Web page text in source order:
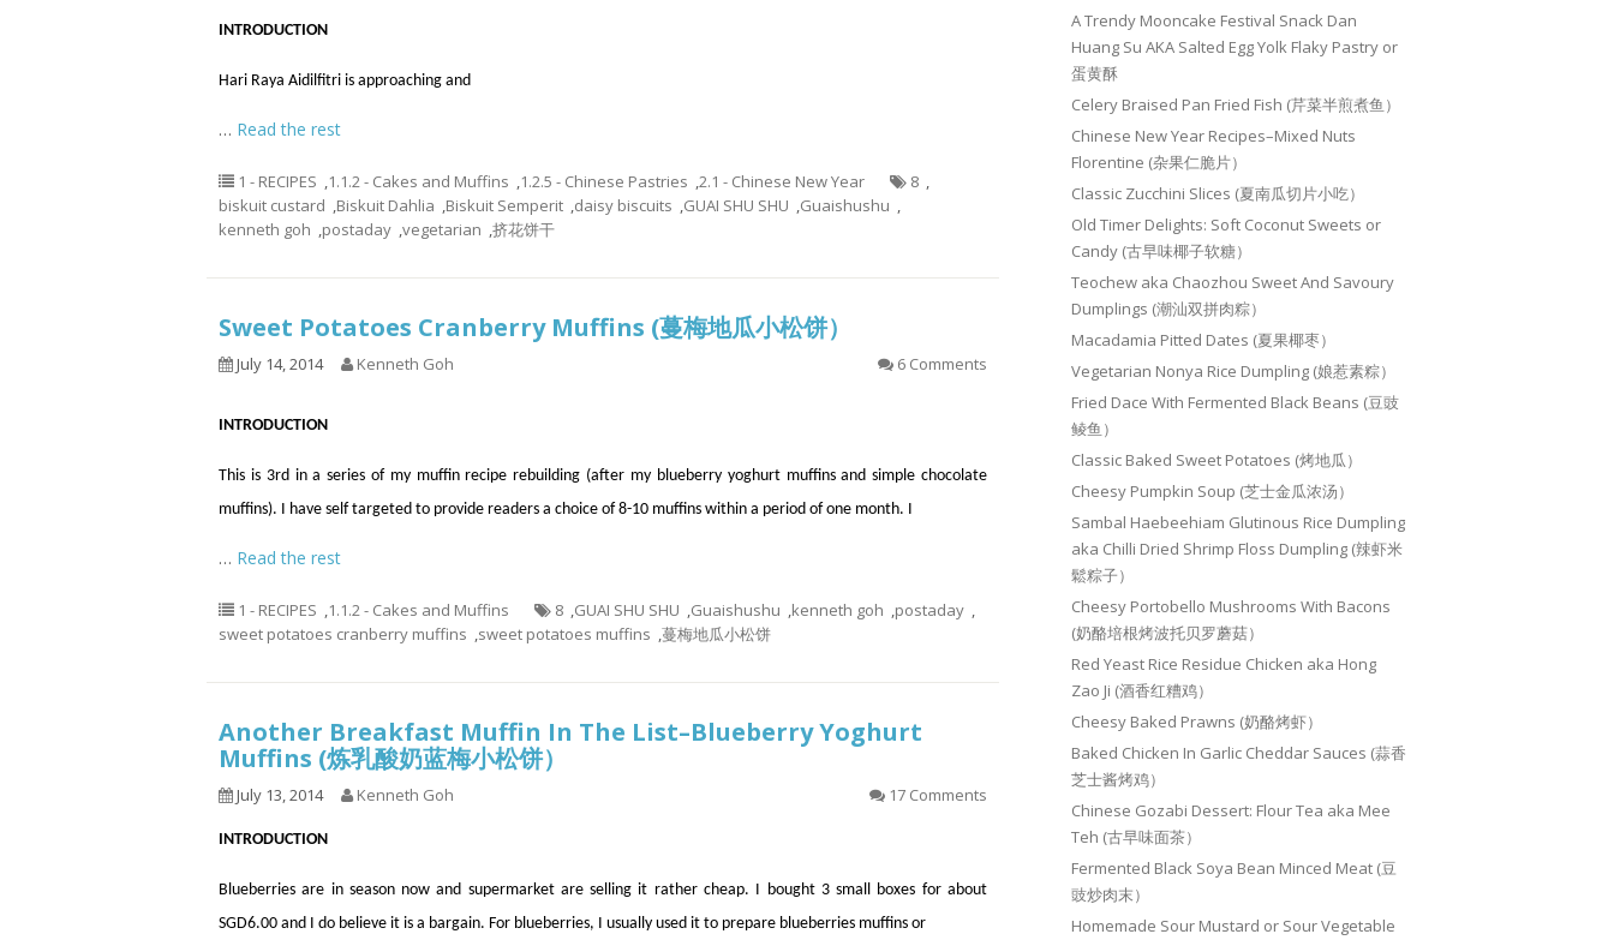
INTRODUCTION
Hari Raya Aidilfitri is approaching and
… Read the rest
1 - RECIPES ,1.1.2 - Cakes and Muffins ,1.2.5 - Chinese Pastries ,2.1 - Chinese New Year 8 ,
biskuit custard ,Biskuit Dahlia ,Biskuit Semperit ,daisy biscuits ,GUAI SHU SHU ,Guaishushu ,
kenneth goh ,postaday ,vegetarian ,挤花饼干
Sweet Potatoes Cranberry Muffins (蔓梅地瓜小松饼）
July 14, 2014 Kenneth Goh 6 Comments
INTRODUCTION
This is 3rd in a series of my muffin recipe rebuilding (after my blueberry yoghurt muffins and simple chocolate
muffins). I have self targeted to provide readers a choice of 8-10 muffins within a period of one month. I
… Read the rest
1 - RECIPES ,1.1.2 - Cakes and Muffins 8 ,GUAI SHU SHU ,Guaishushu ,kenneth goh ,postaday ,
sweet potatoes cranberry muffins ,sweet potatoes muffins ,蔓梅地瓜小松饼
Another Breakfast Muffin In The List–Blueberry Yoghurt
Muffins (炼乳酸奶蓝梅小松饼）
July 13, 2014 Kenneth Goh 17 Comments
INTRODUCTION
Blueberries are in season now and supermarket are selling it rather cheap. I bought 3 small boxes for about
SGD6.00 and I do believe it is a bargain. For blueberries, I usually used it to prepare blueberries muffins or
A Trendy Mooncake Festival Snack Dan
Huang Su AKA Salted Egg Yolk Flaky Pastry or
蛋黄酥
Celery Braised Pan Fried Fish (芹菜半煎煮鱼）
Chinese New Year Recipes–Mixed Nuts
Florentine (杂果仁脆片）
Classic Zucchini Slices (夏南瓜切片小吃）
Old Timer Delights: Soft Coconut Sweets or
Candy (古早味椰子软糖）
Teochew aka Chaozhou Sweet And Savoury
Dumplings (潮汕双拼肉粽）
Macadamia Pitted Dates (夏果椰枣）
Vegetarian Nonya Rice Dumpling (娘惹素粽）
Fried Dace With Fermented Black Beans (豆豉
鲮鱼）
Classic Baked Sweet Potatoes (烤地瓜）
Cheesy Pumpkin Soup (芝士金瓜浓汤）
Sambal Haebeehiam Glutinous Rice Dumpling
aka Chilli Dried Shrimp Floss Dumpling (辣虾米
鬆粽子）
Cheesy Portobello Mushrooms With Bacons
(奶酪培根烤波托贝罗蘑菇）
Red Yeast Rice Residue Chicken aka Hong
Zao Ji (酒香红糟鸡）
Cheesy Baked Prawns (奶酪烤虾）
Baked Chicken In Garlic Cheddar Sauces (蒜香
芝士酱烤鸡）
Chinese Gozabi Dessert: Flour Tea aka Mee
Teh (古早味面茶）
Fermented Black Soya Bean Minced Meat (豆
豉炒肉末）
Homemade Sour Mustard or Sour Vegetable